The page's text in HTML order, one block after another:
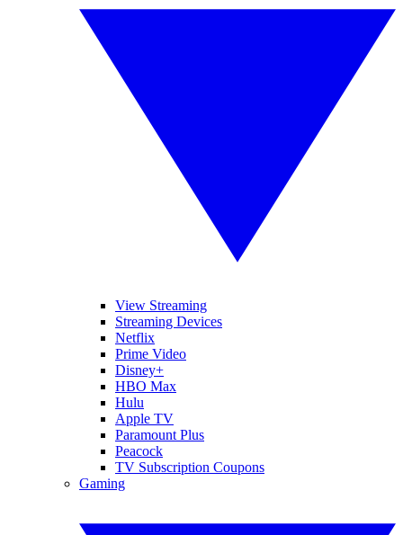
View Streaming
Streaming Devices
Netflix
Prime Video
Disney+
HBO Max
Hulu
Apple TV
Paramount Plus
Peacock
TV Subscription Coupons
Gaming